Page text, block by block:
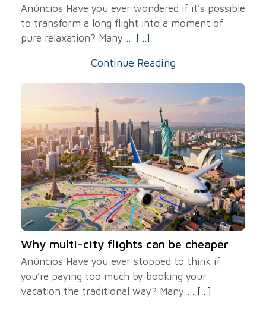
Anúncios Have you ever wondered if it’s possible
to transform a long flight into a moment of
pure relaxation? Many ... [...]
Continue Reading
Why multi-city flights can be cheaper
Anúncios Have you ever stopped to think if
you’re paying too much by booking your
vacation the traditional way? Many ... [...]